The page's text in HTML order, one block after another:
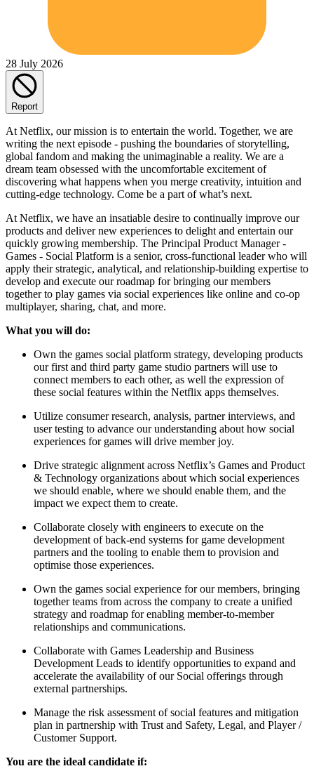
28 July 2026
Report
At Netflix, our mission is to entertain the world. Together, we are
writing the next episode - pushing the boundaries of storytelling,
global fandom and making the unimaginable a reality. We are a
dream team obsessed with the uncomfortable excitement of
discovering what happens when you merge creativity, intuition and
cutting-edge technology. Come be a part of what’s next.
At Netflix, we have an insatiable desire to continually improve our
products and deliver new experiences to delight and entertain our
quickly growing membership. The Principal Product Manager -
Games - Social Platform is a senior, cross-functional leader who will
apply their strategic, analytical, and relationship-building expertise to
develop and execute our roadmap for bringing our members
together to play games via social experiences like online and co-op
multiplayer, sharing, chat, and more.
What you will do:
Own the games social platform strategy, developing products
our first and third party game studio partners will use to
connect members to each other, as well the expression of
these social features within the Netflix apps themselves.
Utilize consumer research, analysis, partner interviews, and
user testing to advance our understanding about how social
experiences for games will drive member joy.
Drive strategic alignment across Netflix’s Games and Product
& Technology organizations about which social experiences
we should enable, where we should enable them, and the
impact we expect them to create.
Collaborate closely with engineers to execute on the
development of back-end systems for game development
partners and the tooling to enable them to provision and
optimise those experiences.
Own the games social experience for our members, bringing
together teams from across the company to create a unified
strategy and roadmap for enabling member-to-member
relationships and communications.
Collaborate with Games Leadership and Business
Development Leads to identify opportunities to expand and
accelerate the availability of our Social offerings through
external partnerships.
Manage the risk assessment of social features and mitigation
plan in partnership with Trust and Safety, Legal, and Player /
Customer Support.
You are the ideal candidate if: